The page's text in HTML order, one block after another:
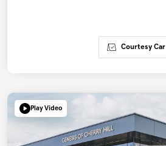
Courtesy Car
Play Video